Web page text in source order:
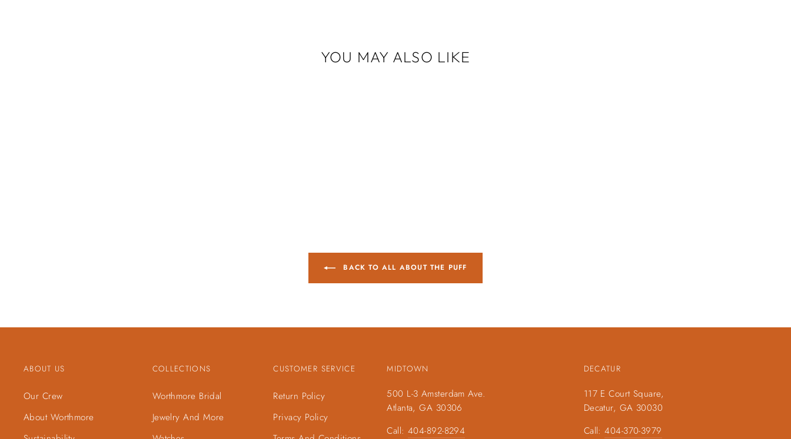
YOU MAY ALSO LIKE
BACK TO ALL ABOUT THE PUFF
ABOUT US
Our Crew
About Worthmore
COLLECTIONS
Worthmore Bridal
Jewelry And More
CUSTOMER SERVICE
Return Policy
Privacy Policy
MIDTOWN
500 L-3 Amsterdam Ave.
Atlanta, GA 30306
Call: 404-892-8294
DECATUR
117 E Court Square,
Decatur, GA 30030
Call:404-370-3979